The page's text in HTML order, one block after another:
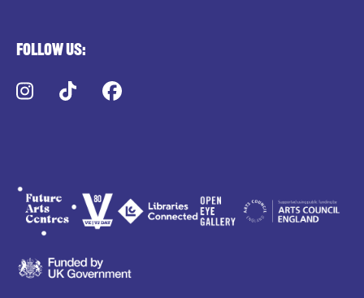
Follow us:
Instagram
TikTok